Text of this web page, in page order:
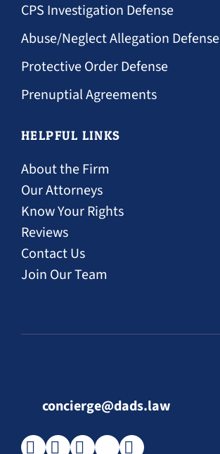
CPS Investigation Defense
Abuse/Neglect Allegation Defense
Protective Order Defense
Prenuptial Agreements
HELPFUL LINKS
About the Firm
Our Attorneys
Know Your Rights
Reviews
Contact Us
Join Our Team
concierge@dads.law